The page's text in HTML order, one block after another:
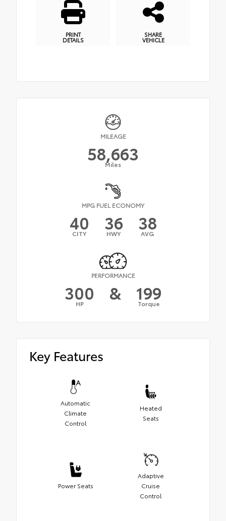
PRINT
DETAILS
SHARE
VEHICLE
MILEAGE
58,663
Miles
MPG FUEL ECONOMY
40
CITY 36
HWY 38
AVG
PERFORMANCE
300
HP & 199
Torque
Key Features
Automatic
Climate
Control
Heated
Seats
Power Seats
Adaptive
Cruise
Control